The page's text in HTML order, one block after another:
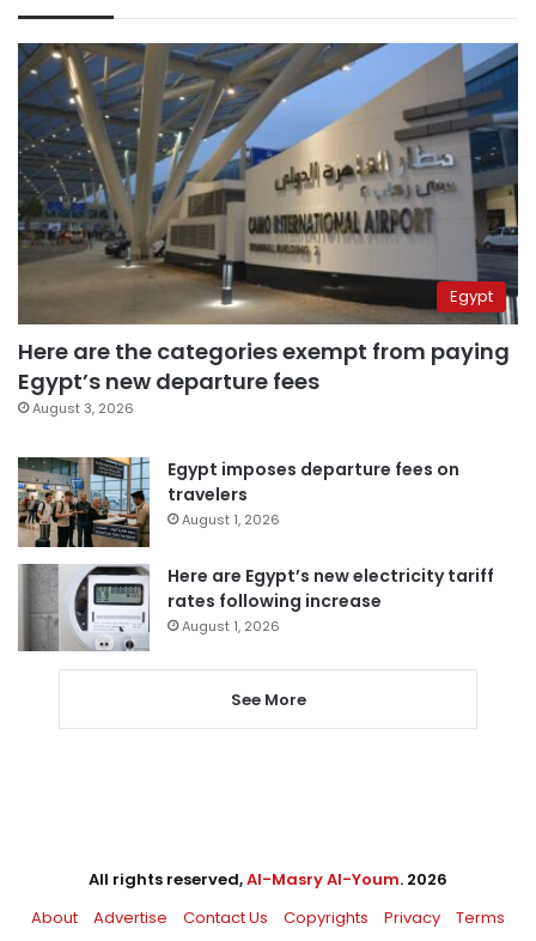
Egypt
Here are the categories exempt from paying
Egypt’s new departure fees
August 3, 2026
Egypt imposes departure fees on
travelers
August 1, 2026
Here are Egypt’s new electricity tariff
rates following increase
August 1, 2026
See More
All rights reserved,Al-Masry Al-Youm. 2026
About
Advertise Contact Us Copyrights Privacy Terms